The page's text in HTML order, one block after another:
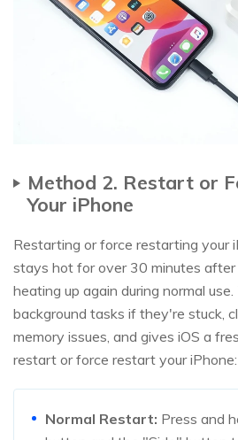
Method 2. Restart or
Your iPhone
Restarting or force restarting your
stays hot for over 30 minutes
heating up again during normal
background tasks if they're stuck,
memory issues, and gives iOS a
restart or force restart your iPhone:
Normal Restart: Press and